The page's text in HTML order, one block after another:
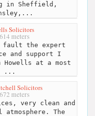
in Sheffield,
Solicitors
meters
the expert
and support I
Howells at a most
...
Solicitors
meters
very clean and
atmosphere. The